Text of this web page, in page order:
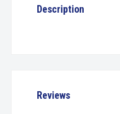
Description
Reviews